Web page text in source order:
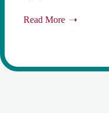
Read More